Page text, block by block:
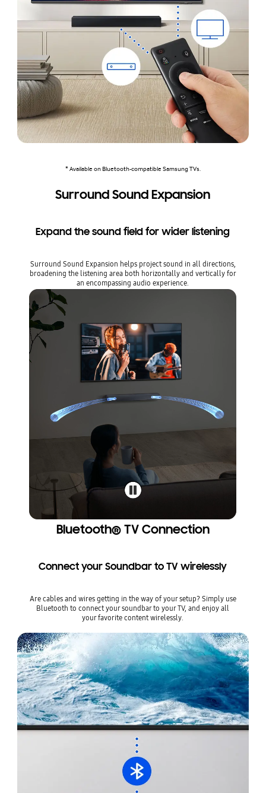
* Available on Bluetooth-compatible Samsung TVs.
Surround Sound Expansion
Expand the sound field for wider listening
Surround Sound Expansion helps project sound in all directions,
broadening the listening area both horizontally and vertically for
an encompassing audio experience.
Bluetooth® TV Connection
Connect your Soundbar to TV wirelessly
Are cables and wires getting in the way of your setup? Simply use
Bluetooth to connect your soundbar to your TV, and enjoy all
your favorite content wirelessly.